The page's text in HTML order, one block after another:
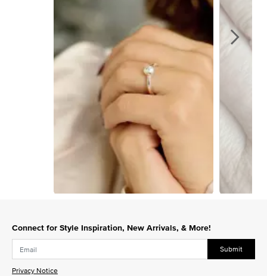
Connect for Style Inspiration, New Arrivals, & More!
Submit
Privacy Notice